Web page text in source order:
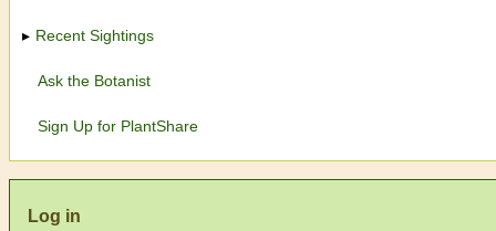
Recent Sightings
Ask the Botanist
Sign Up for PlantShare
Log in